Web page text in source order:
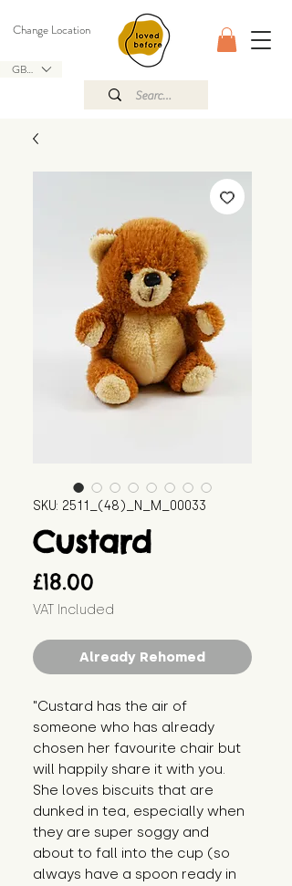
GBP (£)
Change Location
SKU: 2511_(48)_N_M_00033
Custard
£18.00
VAT Included
Already Rehomed
"Custard has the air of
someone who has already
chosen her favourite chair but
will happily share it with you.
She loves biscuits that are
dunked in tea, especially when
they are super soggy and
about to fall into the cup (so
always have a spoon ready in